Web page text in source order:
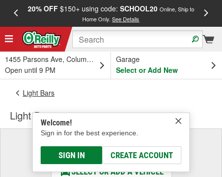
20% OFF$150+ using code: SCHOOL20 Online, Ship to
Home Only.See Details
1455 Parsons Ave, Columbus, OH
Open until 9 PM
Garage
Select or Add New
Welcome!
Sign in for the best experience.
SIGN IN CREATE ACCOUNT
Light Bars
Light Bar
Select a Vehicle
& Find the Parts That Fit
SELECT OR ADD A VEHICLE